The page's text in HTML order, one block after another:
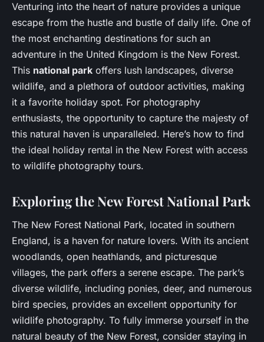
Venturing into the heart of nature provides a unique
escape from the hustle and bustle of daily life. One of
the most enchanting destinations for such an
adventure in the United Kingdom is the New Forest.
This national park offers lush landscapes, diverse
wildlife, and a plethora of outdoor activities, making
it a favorite holiday spot. For photography
enthusiasts, the opportunity to capture the majesty of
this natural haven is unparalleled. Here’s how to find
the ideal holiday rental in the New Forest with access
to wildlife photography tours.
Exploring the New Forest National Park
The New Forest National Park, located in southern
England, is a haven for nature lovers. With its ancient
woodlands, open heathlands, and picturesque
villages, the park offers a serene escape. The park’s
diverse wildlife, including ponies, deer, and numerous
bird species, provides an excellent opportunity for
wildlife photography. To fully immerse yourself in the
natural beauty of the New Forest, consider staying in